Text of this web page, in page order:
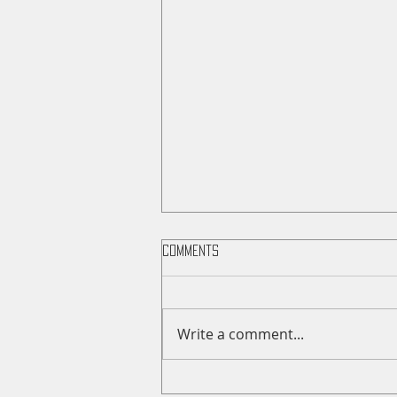
Comments
Write a comment...